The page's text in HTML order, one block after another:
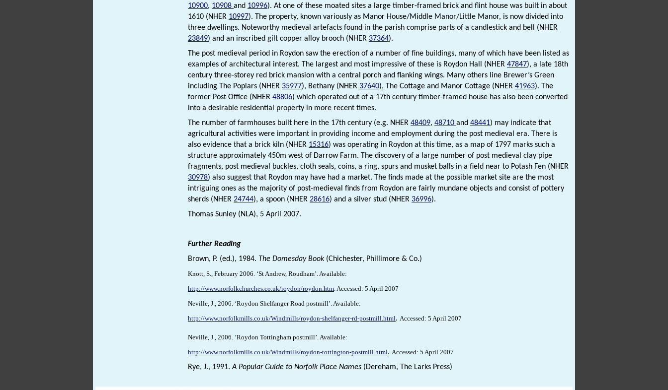
10900, 10908 and 10996). At one of these moated sites a large timber-framed brick and flint house was built in about
1610 (NHER 10997). The property, known variously as Manor House/Middle Manor/Little Manor, is now divided into
three dwellings. Noteworthy medieval artefacts found in the parish comprise parts of a candlestick and bell (NHER
23849) and an inscribed gilt copper alloy brooch (NHER 37364).
The post medieval period in Roydon saw the erection of a number of fine buildings, many of which have been listed as
examples of architectural interest. The largest and most impressive of these is Roydon Hall (NHER 47847), a late 18th
century three-storey red brick mansion with a central porch and flanking wings. Many others line Brewer’s Green
including The Poplars (NHER 35977), Bethany (NHER 37640), The Cottage and Manor Cottage (NHER 41963). The
former Post Office (NHER 48806) which operated out of a 17th century timber-framed house has also been converted
into a desirable residential property in more recent times.
The number of farmhouses built here in the 17th century (e.g. NHER 48409, 48710 and 48441) may indicate that
agricultural activities were important in providing income and employment during the post medieval era. There is
also evidence that a brick kiln (NHER 15316) was operating in Roydon at this time, as a map of 1797 marks such a
structure approximately 450m west of Darrow Farm. The discovery of a large number of post medieval clay pipe
fragments, post medieval buckles, cloth seals, coins, a ring, spurs and musket balls in a field near to Potash Fen (NHER
30978) also suggest that Roydon may have had a market. The finds made at the possible market site are the most
intriguing ones as the majority of post-medieval finds from Roydon are fairly mundane objects and consist of pottery
sherds (NHER 24744), a spoon (NHER 28616) and a silver stud (NHER 36996).
Thomas Sunley (NLA), 5 April 2007.
Further Reading
Brown, P. (ed.), 1984. The Domesday Book(Chichester, Phillimore & Co.)
Knott, S., February 2006. ‘St Andrew, Roudham’. Available:
http://www.norfolkchurches.co.uk/roydon/roydon.htm.Accessed: 5 April 2007
Neville, J., 2006. ‘Roydon Shelfanger Road postmill’. Available:
http://www.norfolkmills.co.uk/Windmills/roydon-shelfanger-rd-postmill.html. Accessed: 5 April 2007
Neville, J., 2006. ‘Roydon Tottingham postmill’. Available:
http://www.norfolkmills.co.uk/Windmills/roydon-tottington-postmill.html. Accessed: 5 April 2007
Rye, J., 1991.A Popular Guide to Norfolk Place Names (Dereham, The Larks Press)